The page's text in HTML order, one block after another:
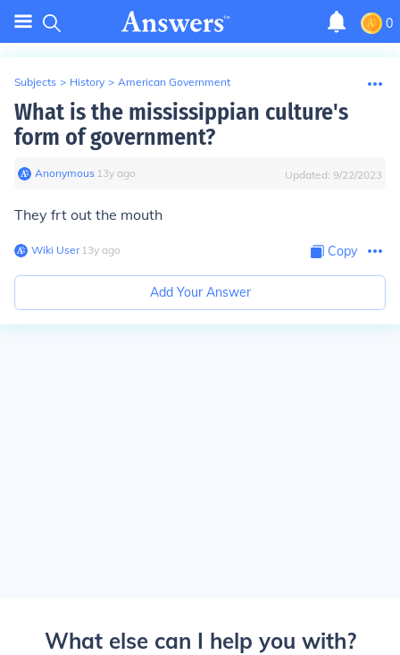
0
Subjects > History > American Government
What is the mississippian culture's
form of government?
Anonymous∙ 13y ago Updated: 9/22/2023
They frt out the mouth
Wiki User∙13y ago Copy
Add Your Answer
What else can I help you with?